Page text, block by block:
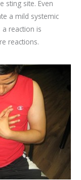
sting site. Even
a mild systemic
reaction is
reactions.